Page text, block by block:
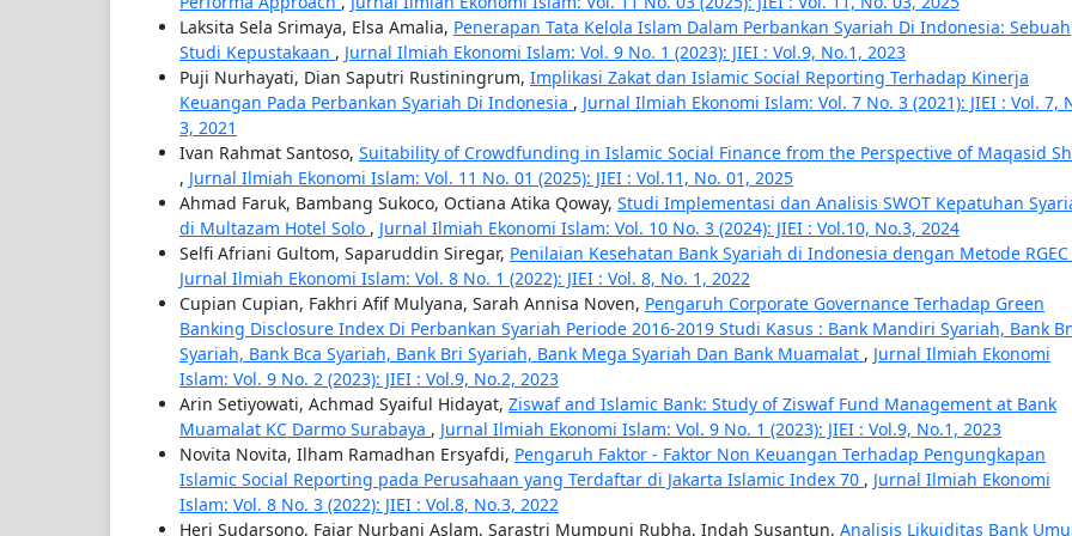
Laksita Sela Srimaya, Elsa Amalia, Penerapan Tata Kelola Islam Dalam Perbankan Syariah Di Indonesia: Sebuah
Studi Kepustakaan , Jurnal Ilmiah Ekonomi Islam: Vol. 9 No. 1 (2023): JIEI : Vol.9, No.1, 2023
Puji Nurhayati, Dian Saputri Rustiningrum, Implikasi Zakat dan Islamic Social Reporting Terhadap Kinerja
Keuangan Pada Perbankan Syariah Di Indonesia , Jurnal Ilmiah Ekonomi Islam: Vol. 7 No. 3 (2021): JIEI : Vol. 7,
3, 2021
Ivan Rahmat Santoso, Suitability of Crowdfunding in Islamic Social Finance from the Perspective of Maqasid
, Jurnal Ilmiah Ekonomi Islam: Vol. 11 No. 01 (2025): JIEI : Vol.11, No. 01, 2025
Ahmad Faruk, Bambang Sukoco, Octiana Atika Qoway, Studi Implementasi dan Analisis SWOT Kepatuhan
di Multazam Hotel Solo , Jurnal Ilmiah Ekonomi Islam: Vol. 10 No. 3 (2024): JIEI : Vol.10, No.3, 2024
Selfi Afriani Gultom, Saparuddin Siregar, Penilaian Kesehatan Bank Syariah di Indonesia dengan Metode RGEC
Jurnal Ilmiah Ekonomi Islam: Vol. 8 No. 1 (2022): JIEI : Vol. 8, No. 1, 2022
Cupian Cupian, Fakhri Afif Mulyana, Sarah Annisa Noven, Pengaruh Corporate Governance Terhadap Green
Banking Disclosure Index Di Perbankan Syariah Periode 2016-2019 Studi Kasus : Bank Mandiri Syariah, Bank
Syariah, Bank Bca Syariah, Bank Bri Syariah, Bank Mega Syariah Dan Bank Muamalat , Jurnal Ilmiah Ekonomi
Islam: Vol. 9 No. 2 (2023): JIEI : Vol.9, No.2, 2023
Arin Setiyowati, Achmad Syaiful Hidayat, Ziswaf and Islamic Bank: Study of Ziswaf Fund Management at Bank
Muamalat KC Darmo Surabaya , Jurnal Ilmiah Ekonomi Islam: Vol. 9 No. 1 (2023): JIEI : Vol.9, No.1, 2023
Novita Novita, Ilham Ramadhan Ersyafdi, Pengaruh Faktor - Faktor Non Keuangan Terhadap Pengungkapan
Islamic Social Reporting pada Perusahaan yang Terdaftar di Jakarta Islamic Index 70 , Jurnal Ilmiah Ekonomi
Islam: Vol. 8 No. 3 (2022): JIEI : Vol.8, No.3, 2022
Heri Sudarsono, Fajar Nurbani Aslam, Sarastri Mumpuni Rubha, Indah Susantun, Analisis Likuiditas Bank